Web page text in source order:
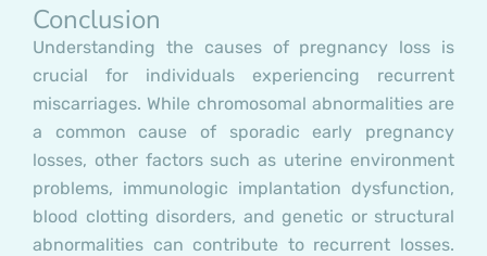
Conclusion
Understanding the causes of pregnancy loss is
crucial for individuals experiencing recurrent
miscarriages. While chromosomal abnormalities are
a common cause of sporadic early pregnancy
losses, other factors such as uterine environment
problems, immunologic implantation dysfunction,
blood clotting disorders, and genetic or structural
abnormalities can contribute to recurrent losses.